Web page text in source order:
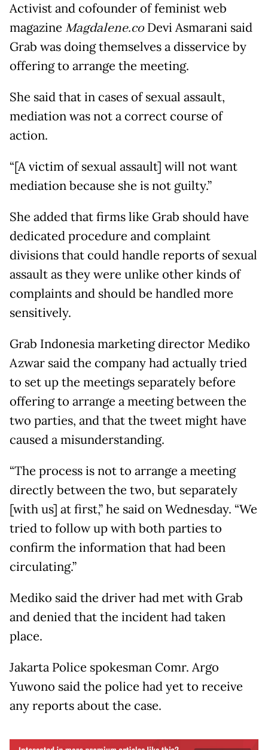
Activist and cofounder of feminist web
magazine Magdalene.coDevi Asmarani said
Grab was doing themselves a disservice by
offering to arrange the meeting.
She said that in cases of sexual assault,
mediation was not a correct course of
action.
“[A victim of sexual assault] will not want
mediation because she is not guilty.”
She added that firms like Grab should have
dedicated procedure and complaint
divisions that could handle reports of sexual
assault as they were unlike other kinds of
complaints and should be handled more
sensitively.
Grab Indonesia marketing director Mediko
Azwar said the company had actually tried
to set up the meetings separately before
offering to arrange a meeting between the
two parties, and that the tweet might have
caused a misunderstanding.
“The process is not to arrange a meeting
directly between the two, but separately
[with us] at first,” he said on Wednesday. “We
tried to follow up with both parties to
confirm the information that had been
circulating.”
Mediko said the driver had met with Grab
and denied that the incident had taken
place.
Jakarta Police spokesman Comr. Argo
Yuwono said the police had yet to receive
any reports about the case.